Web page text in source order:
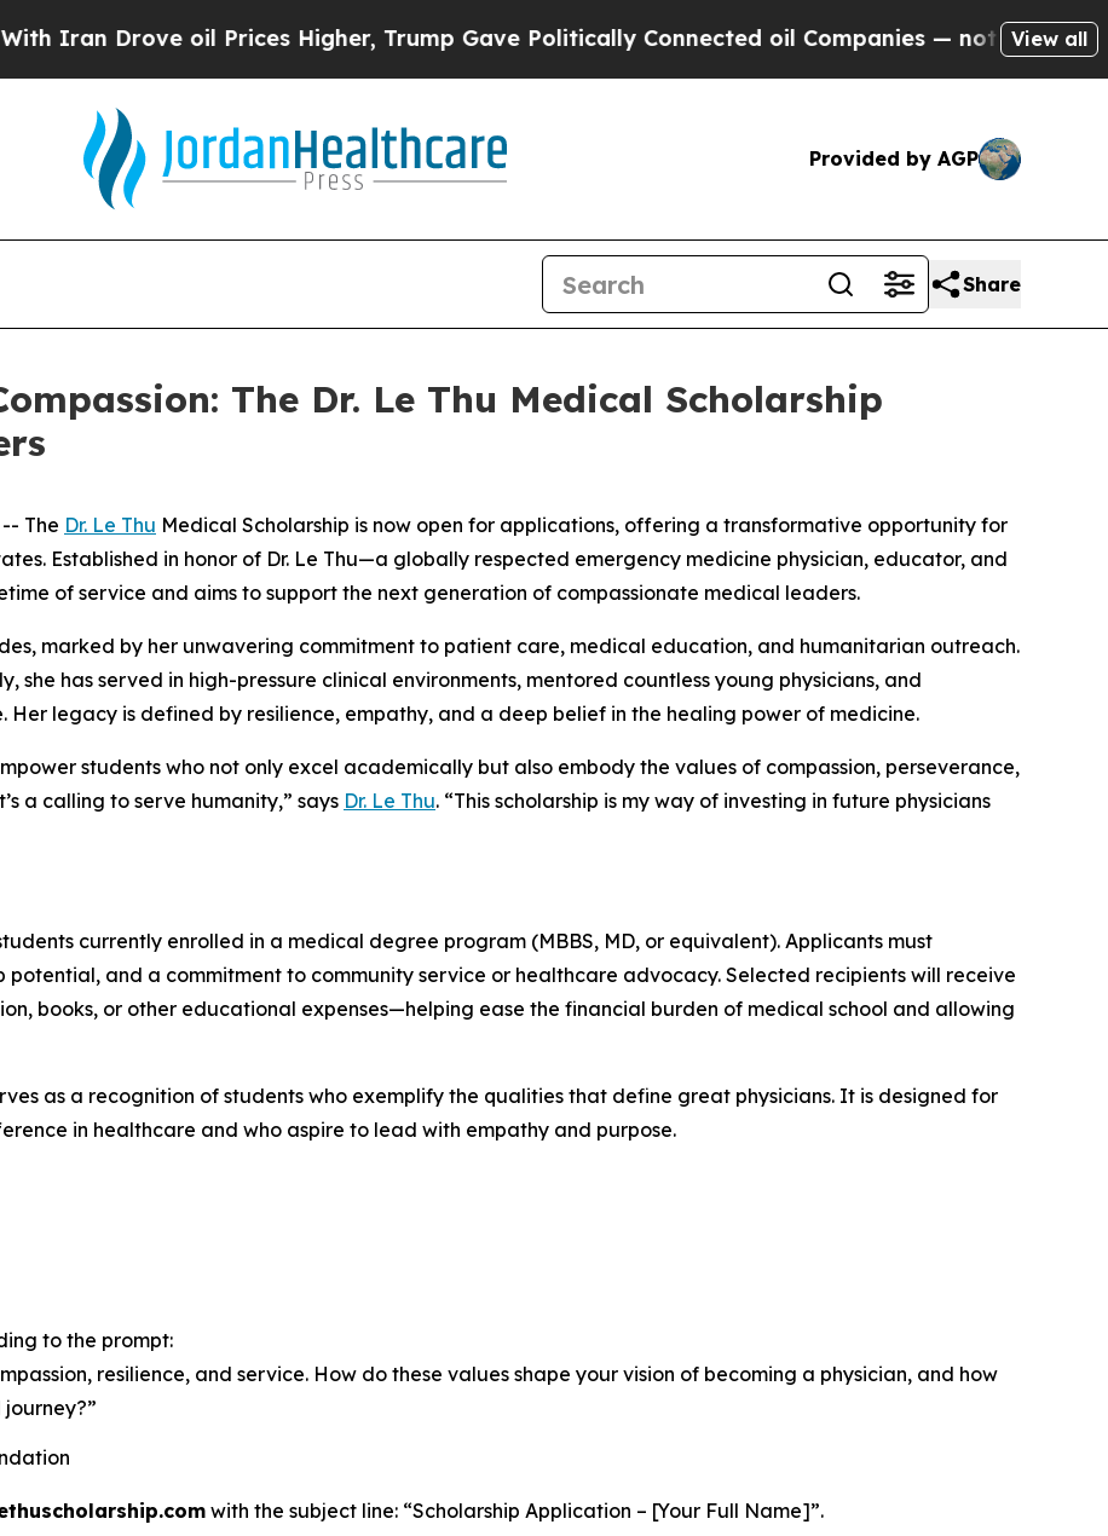
Drove oil Prices Higher, Trump Gave Politically Connected oil Companies — not Taxpayers —
View all
Provided by AGP
Share
The Dr. Le Thu Medical Scholarship
-- The Dr. Le Thu Medical Scholarship is now open for applications, offering a transformative opportunity for
Established in honor of Dr. Le Thu—a globally respected emergency medicine physician, educator, and
of service and aims to support the next generation of compassionate medical leaders.
marked by her unwavering commitment to patient care, medical education, and humanitarian outreach.
she has served in high-pressure clinical environments, mentored countless young physicians, and
legacy is defined by resilience, empathy, and a deep belief in the healing power of medicine.
students who not only excel academically but also embody the values of compassion, perseverance,
a calling to serve humanity,” says Dr. Le Thu. “This scholarship is my way of investing in future physicians
currently enrolled in a medical degree program (MBBS, MD, or equivalent). Applicants must
and a commitment to community service or healthcare advocacy. Selected recipients will receive
books, or other educational expenses—helping ease the financial burden of medical school and allowing
as a recognition of students who exemplify the qualities that define great physicians. It is designed for
in healthcare and who aspire to lead with empathy and purpose.
to the prompt:
resilience, and service. How do these values shape your vision of becoming a physician, and how
with the subject line: “Scholarship Application – [Your Full Name]”.